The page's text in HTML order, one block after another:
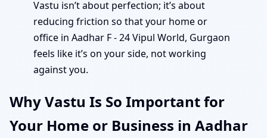
Vastu isn’t about perfection; it’s about
reducing friction so that your home or
office in Aadhar F - 24 Vipul World, Gurgaon
feels like it’s on your side, not working
against you.
Why Vastu Is So Important for
Your Home or Business in Aadhar